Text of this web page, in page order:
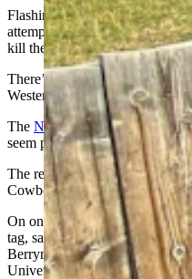
Flashing ear tags, or FlashTags
attempts to keep predators
kill the predators.
There’s been a few tests of the
Western states. The results of
The Northern Ag Network
seem promising.
The results weren’t always
Cowboy State Daily.
On one Montana ranch, a
tag, said Julie Young, associate
Berryman Institute of Wildlife
University.